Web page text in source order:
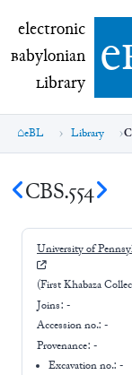
electronic
electronic
Babylonian
Library e
eBL Library
CBS.554
University of
(First Khabaza
Joins: -
Accession no.: -
Provenance: -
Excavation no.:-